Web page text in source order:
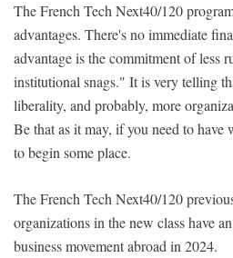
The French Tech Next40/120
advantages. There's no immediate
advantage is the commitment of less
institutional snags." It is very telling
liberality, and probably, more
Be that as it may, if you need to have
to begin some place.
The French Tech Next40/120
organizations in the new class have
business movement abroad in 2024.